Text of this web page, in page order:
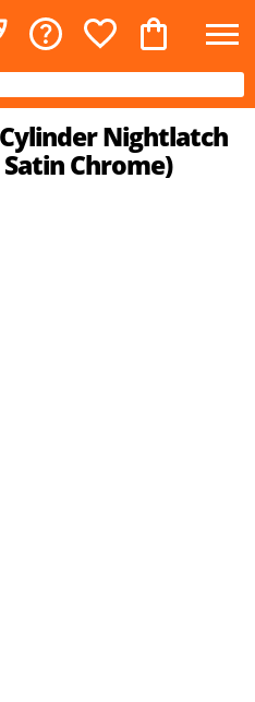
Nightlatch
Chrome)